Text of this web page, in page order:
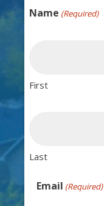
Name (Required)
First
Last
Email (Required)